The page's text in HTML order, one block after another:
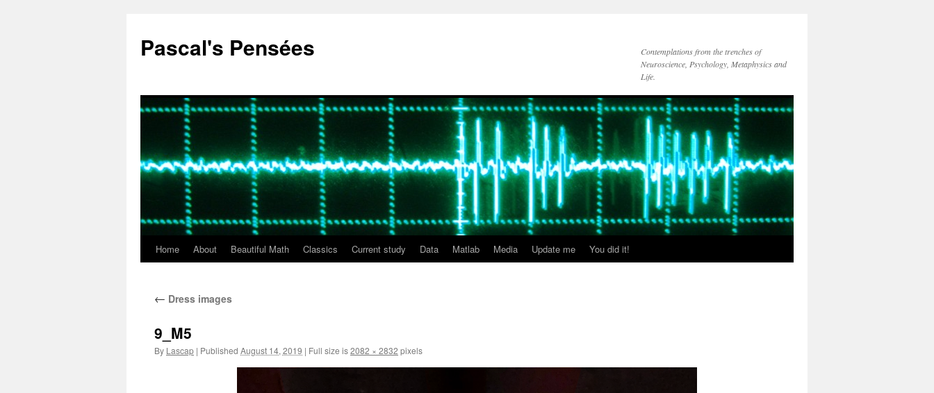
Pascal's Pensées
Contemplations from the trenches of
Neuroscience, Psychology, Metaphysics and
Life.
Skip
content
Home About Beautiful Math Classics Current study Data Matlab Media Update me You did it!
← Dress images
9_M5
By Lascap | Published August 14, 2019 | Full size is2082 × 2832 pixels